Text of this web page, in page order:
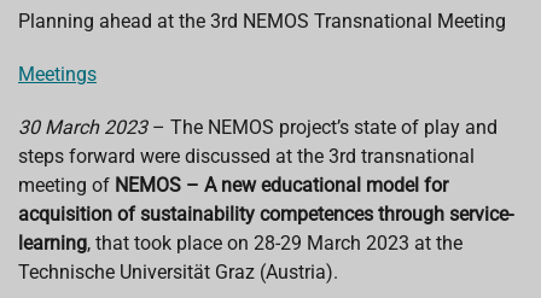
e
b
o
k
t
s
k
e
e
a
i
l
Planning ahead at the 3rd NEMOS Transnational Meeting
Meetings
30 March 2023– The NEMOS project’s state of play and
steps forward were discussed at the 3rd transnational
meeting of NEMOS – A new educational model for
acquisition of sustainability competences through service-
learning, that took place on 28-29 March 2023 at the
Technische Universität Graz (Austria).